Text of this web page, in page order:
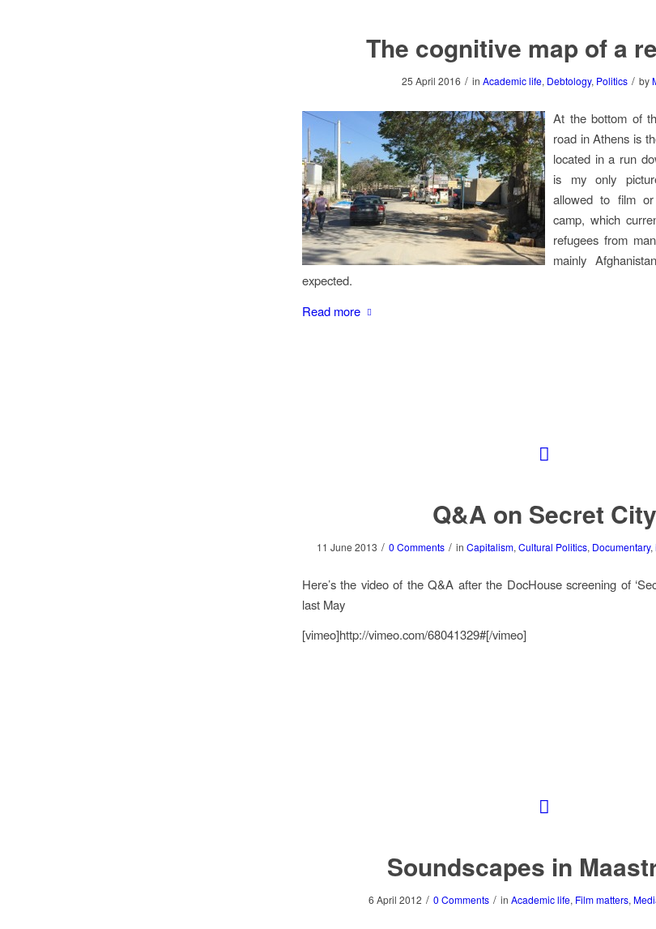
The cognitive map of a
25 April 2016 / in Academic life, Debtology, Politics / by
At the bottom of
road in Athens is
located in a run
is my only
allowed to film
camp, which
refugees from
mainly
expected.
Read more
Q&A on Secret City
11 June 2013 / 0 Comments / in Capitalism, Cultural Politics, Documentary,
Here’s the video of the Q&A after the DocHouse screening of
last May
[vimeo]http://vimeo.com/68041329#[/vimeo]
Soundscapes in
6 April 2012 / 0 Comments / in Academic life, Film matters,